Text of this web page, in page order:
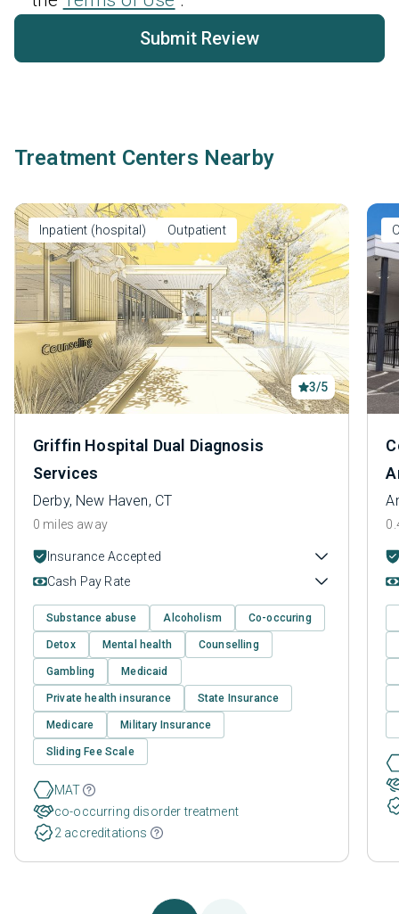
Submit Review
Treatment Centers Nearby
Inpatient (hospital) Outpatient
3/5
Griffin Hospital Dual Diagnosis
Services
Derby, New Haven, CT
0 miles away
Insurance Accepted
Cash Pay Rate
Substance abuse Alcoholism Co-occuring
Detox Mental health Counselling
Gambling Medicaid
Private health insurance State Insurance
Medicare Military Insurance
Sliding Fee Scale
MAT
co-occurring disorder treatment
2 accreditations